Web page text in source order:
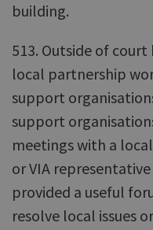
building.
513. Outside of
local partnership
support
support
meetings with a
or VIA
provided a useful
resolve local issues